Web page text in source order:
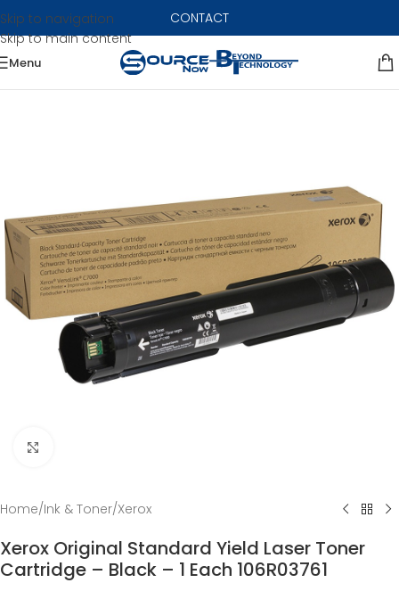
Skip to navigation
Skip to main content
CONTACT
Menu
Home/Ink & Toner/Xerox
Xerox Original Standard Yield Laser Toner
Cartridge – Black – 1 Each 106R03761